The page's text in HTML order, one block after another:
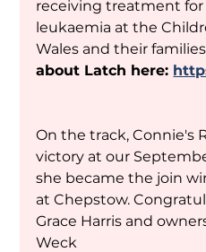
receiving treatment for
leukaemia at the
Wales and their
about Latch here:
On the track, Connie's
victory at our
she became the join
at Chepstow.
Grace Harris and
Weck